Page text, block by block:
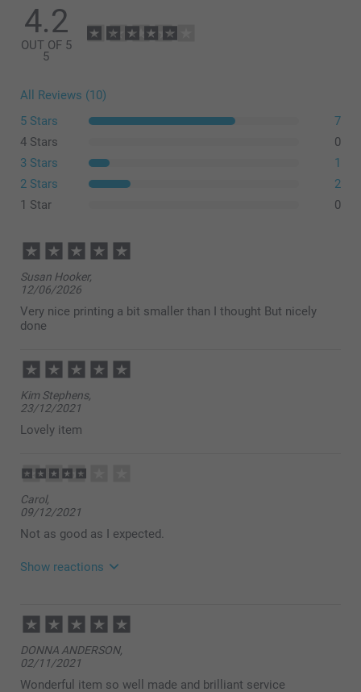
4.2
OUT OF 5
5
All Reviews (10)
5 Stars
7
4 Stars
0
3 Stars
1
2 Stars
2
1 Star
0
Susan Hooker,
12/06/2026
Very nice printing a bit smaller than I thought But nicely
done
Kim Stephens,
23/12/2021
Lovely item
Carol,
09/12/2021
Not as good as I expected.
Show reactions
14:54
Hi Carol
Thank you for your review and feedback.
I am sorry to hear that you are unhappy with your
product.
DONNA ANDERSON,
02/11/2021
Wonderful item so well made and brilliant service